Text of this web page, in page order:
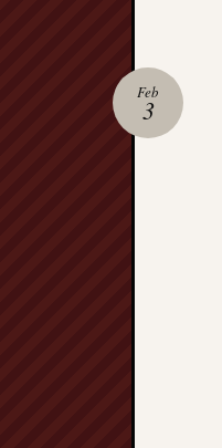
Feb
3